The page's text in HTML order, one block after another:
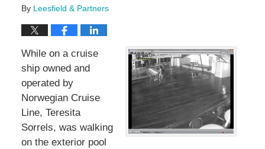
By Leesfield & Partners
While on a cruise
ship owned and
operated by
Norwegian Cruise
Line, Teresita
Sorrels, was walking
on the exterior pool